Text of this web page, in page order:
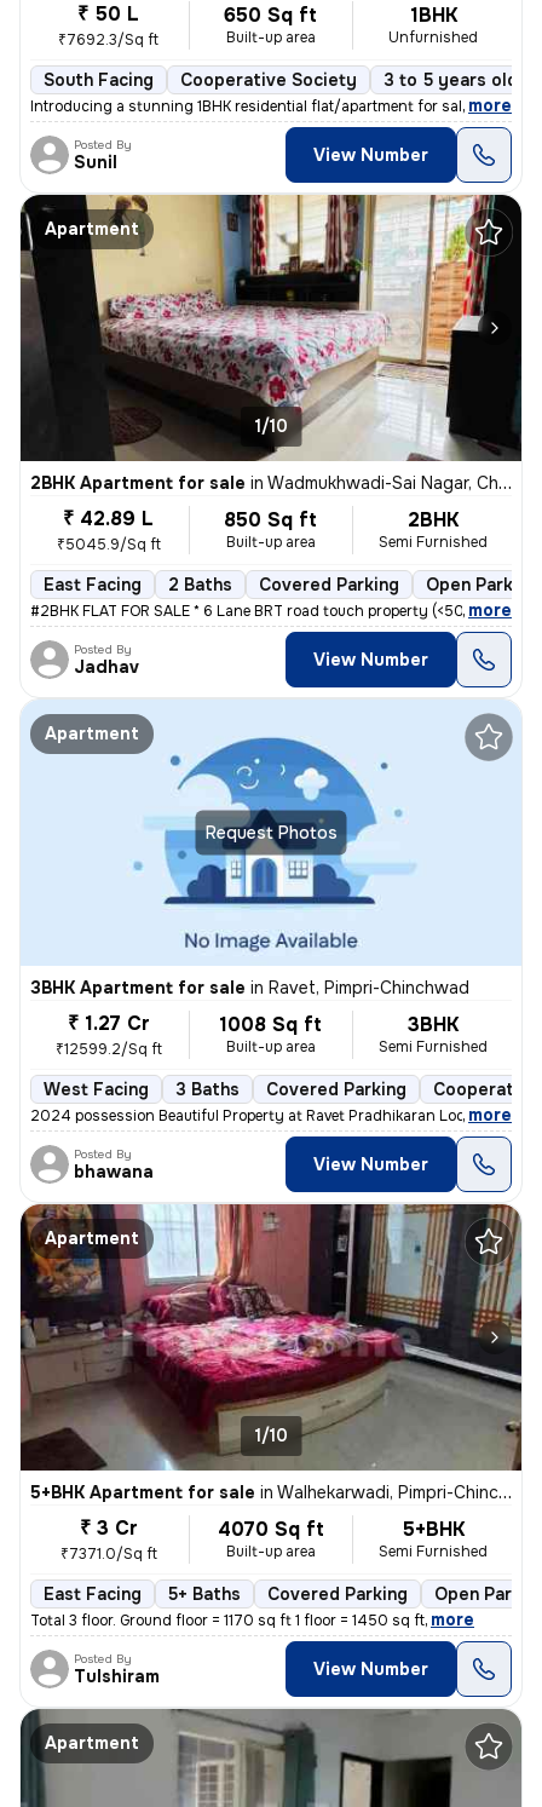
₹ 50 L
₹7692.3/Sq ft
650 Sq ft
Built-up area
1BHK
Unfurnished
South Facing Cooperative Society 3 to 5 years old
Introducing a stunning 1BHK residential flat/apartment for sale in the
, more
Posted By
Sunil View Number
Apartment
1/10
2BHK Apartment for sale in Wadmukhwadi-Sai Nagar, Charholi Budruk, Pimpri-Chinchwad
₹ 42.89 L
₹5045.9/Sq ft
850 Sq ft
Built-up area
2BHK
Semi Furnished
East Facing 2 Baths Covered Parking Open Parking
#2BHK FLAT FOR SALE * 6 Lane BRT road touch property (<50mtrs) *
, more
Posted By
Jadhav View Number
Request Photos
Apartment
3BHK Apartment for sale in Ravet, Pimpri-Chinchwad
₹ 1.27 Cr
₹12599.2/Sq ft
1008 Sq ft
Built-up area
3BHK
Semi Furnished
West Facing 3 Baths Covered Parking
2024 possession Beautiful Property at Ravet Pradhikaran Location, 4
, more
Posted By
bhawana View Number
Apartment
1/10
5+BHK Apartment for sale in Walhekarwadi, Pimpri-Chinchwad
₹ 3 Cr
₹7371.0/Sq ft
4070 Sq ft
Built-up area
5+BHK
Semi Furnished
East Facing 5+ Baths Covered Parking Open
Total 3 floor. Ground floor = 1170 sq ft 1 floor = 1450 sq ft, more
Posted By
Tulshiram View Number
Apartment